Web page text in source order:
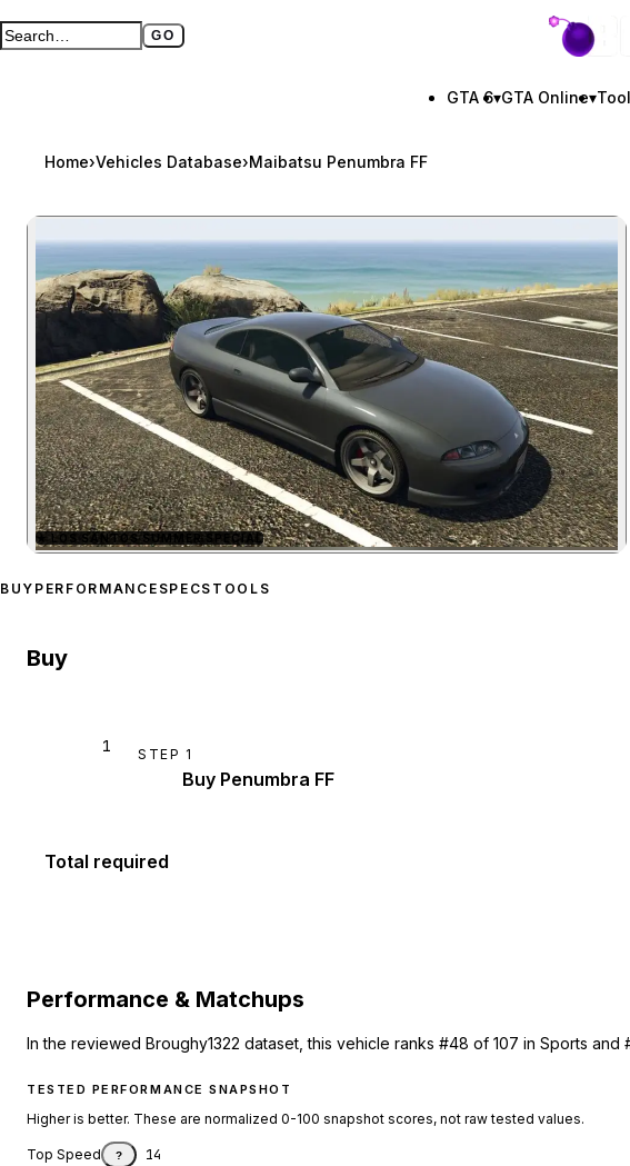
Search GTA BOOM GO
Full search page GTA
GTA 6▾GTA Online▾
Home›Vehicles Database›Maibatsu Penumbra FF
Zoom image:Maibatsu Penumbra FFpreview
★ LOS SANTOS SUMMER SPECIAL
BUY PERFORMANCE SPECS TOOLS
Buy
1 STEP 1
Buy Penumbra FF
Total required
Performance & Matchups
In the reviewed Broughy1322 dataset, this vehicle ranks #48 of 107 in Sports and
TESTED PERFORMANCE SNAPSHOT
Higher is better. These are normalized 0-100 snapshot scores, not raw tested values.
Top Speed ? 14